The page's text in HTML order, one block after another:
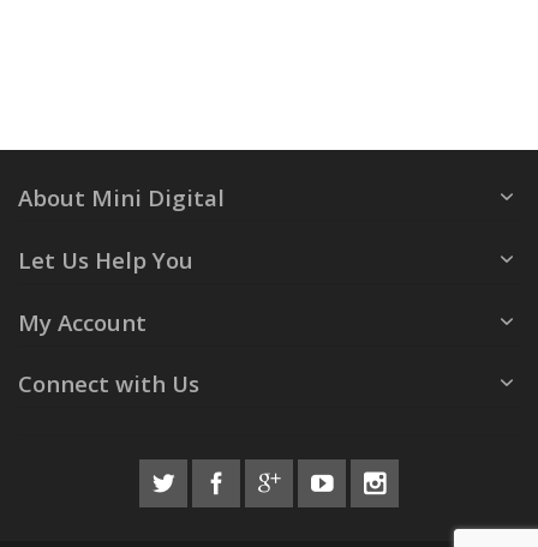
About Mini Digital
Let Us Help You
My Account
Connect with Us